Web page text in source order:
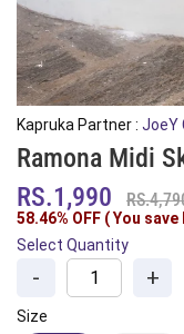
Kapruka Partner : JoeY
Ramona Midi
RS.1,990
58.46% OFF ( You save
Select Quantity
- +
Size